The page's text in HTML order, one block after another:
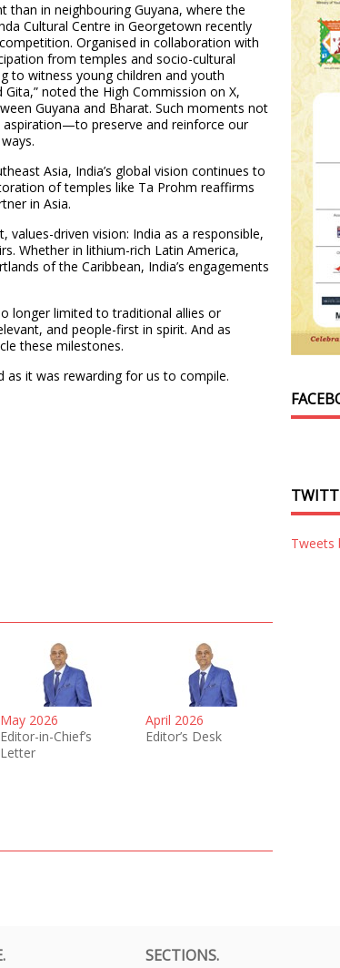
than in neighbouring Guyana, where the
Cultural Centre in Georgetown recently
Organised in collaboration with
from temples and socio-cultural
to witness young children and youth
noted the High Commission on X,
Guyana and Bharat. Such moments not
preserve and reinforce our
Asia, India’s global vision continues to
of temples like Ta Prohm reaffirms
in Asia.
driven vision: India as a responsible,
Whether in lithium-rich Latin America,
of the Caribbean, India’s engagements
longer limited to traditional allies or
and people-first in spirit. And as
these milestones.
as it was rewarding for us to compile.
May 2026
Editor-in-Chief’s
Letter
April 2026
Editor’s Desk
Tweets
SECTIONS.